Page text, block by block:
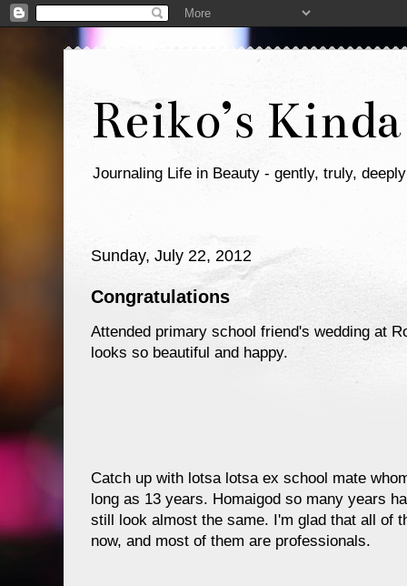
Reiko’s
Journaling Life in Beauty - gently, truly, deeply
Sunday, July 22, 2012
Congratulations
Attended primary school friend's wedding at
looks so beautiful and happy.
Catch up with lotsa lotsa ex school mate
long as 13 years. Homaigod so many years
still look almost the same. I'm glad that all of
now, and most of them are professionals.